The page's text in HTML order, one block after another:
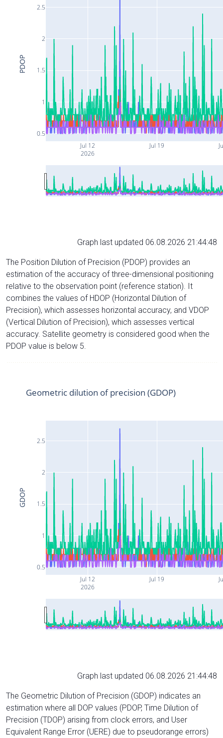
Jul 12
2026
Jul 19
0.5
1
1.5
2
2.5
PDOP
Graph last updated 06.08.2026 21:44:48
The Position Dilution of Precision (PDOP) provides an
estimation of the accuracy of three-dimensional positioning
relative to the observation point (reference station). It
combines the values of HDOP (Horizontal Dilution of
Precision), which assesses horizontal accuracy, and VDOP
(Vertical Dilution of Precision), which assesses vertical
accuracy. Satellite geometry is considered good when the
PDOP value is below 5.
Jul 12
2026
Jul 19
0.5
1
1.5
2
2.5
Geometric dilution of precision (GDOP)
GDOP
Graph last updated 06.08.2026 21:44:48
The Geometric Dilution of Precision (GDOP) indicates an
estimation where all DOP values (PDOP, Time Dilution of
Precision (TDOP) arising from clock errors, and User
Equivalent Range Error (UERE) due to pseudorange errors)